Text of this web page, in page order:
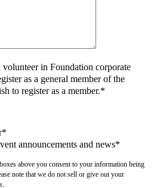
in Foundation corporate
as a general member of the
to register as a member.*
announcements and news*
above you consent to your information being
note that we do not sell or give out your